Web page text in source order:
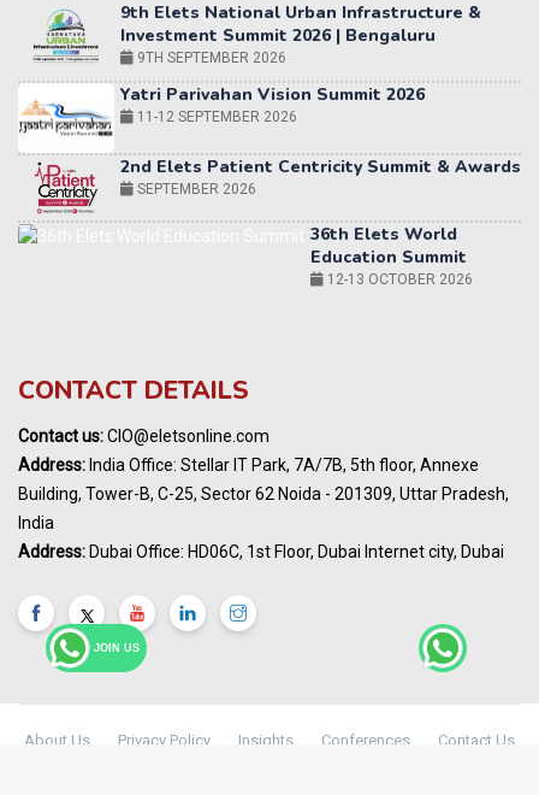
JOIN US
Yatri Parivahan Vision Summit 2026
11-12 SEPTEMBER 2026
2nd Elets Patient Centricity Summit & Awards
SEPTEMBER 2026
36th Elets World
Education Summit
World AI Summit 2026 | Bengaluru
Awards
India Pharma Expo 2027, Hyderabad
MARCH 2027
Summit, Dubai
Elets World Healthcare Summit 2027, Dubai
MARCH 2027
CONTACT DETAILS
Contact us:CIO@eletsonline.com
Address: India Office: Stellar IT Park, 7A/7B, 5th floor, Annexe
Building, Tower-B, C-25, Sector 62 Noida - 201309, Uttar Pradesh,
India
Address: Dubai Office: HD06C, 1st Floor, Dubai Internet city, Dubai
About Us Privacy Policy Insights Conferences Contact Us